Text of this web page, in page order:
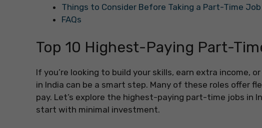
Things to Consider Before Taking a Part-Time Job
FAQs
Top 10 Highest-Paying Part-
If you’re looking to build your skills, earn extra income,
in India can be a smart step. Many of these roles offer
pay. Let’s explore the highest-paying part-time jobs in
start with minimal investment.